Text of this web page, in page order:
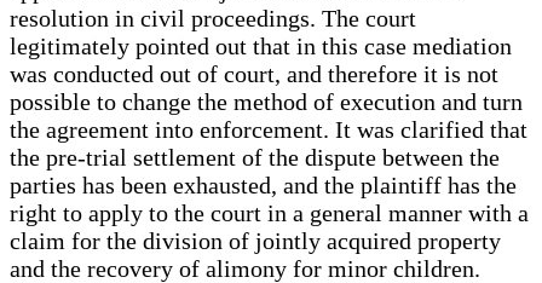
resolution in civil proceedings. The court
legitimately pointed out that in this case mediation
was conducted out of court, and therefore it is not
possible to change the method of execution and turn
the agreement into enforcement. It was clarified that
the pre-trial settlement of the dispute between the
parties has been exhausted, and the plaintiff has the
right to apply to the court in a general manner with a
claim for the division of jointly acquired property
and the recovery of alimony for minor children.